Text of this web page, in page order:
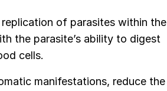
of parasites within the
the parasite’s ability to digest
cells.
manifestations, reduce the